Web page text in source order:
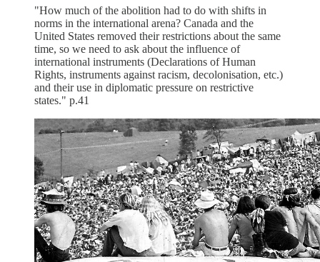
"How much of the abolition had to do with shifts in
norms in the international arena? Canada and the
United States removed their restrictions about the same
time, so we need to ask about the influence of
international instruments (Declarations of Human
Rights, instruments against racism, decolonisation, etc.)
and their use in diplomatic pressure on restrictive
states." p.41